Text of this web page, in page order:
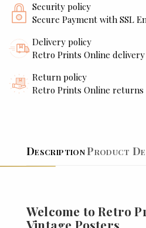
Security policy
Secure Payment with SSL
Delivery policy
Retro Prints Online
Return policy
Retro Prints Online returns
DescriptionProduct
Welcome to Retro
Vintage Posters